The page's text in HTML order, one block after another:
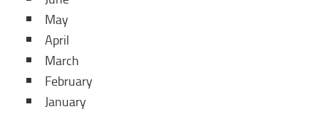
May
April
March
February
January